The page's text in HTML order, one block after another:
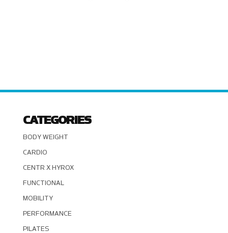
CATEGORIES
BODY WEIGHT
CARDIO
CENTR X HYROX
FUNCTIONAL
MOBILITY
PERFORMANCE
PILATES